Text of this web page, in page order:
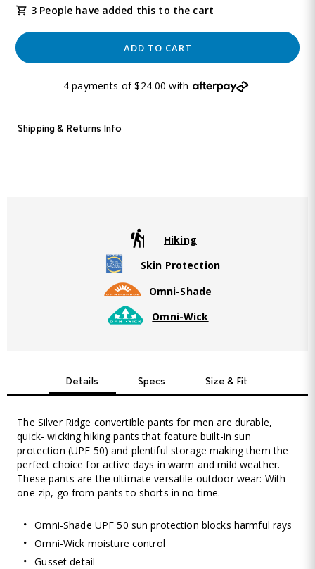
3 People have added this to the cart
ADD TO CART
4 payments of $24.00 with
Shipping & Returns Info
Hiking
Skin Protection
Omni-Shade
Omni-Wick
Details Specs Size & Fit
The Silver Ridge convertible pants for men are durable,
quick- wicking hiking pants that feature built-in sun
protection (UPF 50) and plentiful storage making them the
perfect choice for active days in warm and mild weather.
These pants are the ultimate versatile outdoor wear: With
one zip, go from pants to shorts in no time.
Omni-Shade UPF 50 sun protection blocks harmful rays
Omni-Wick moisture control
Gusset detail